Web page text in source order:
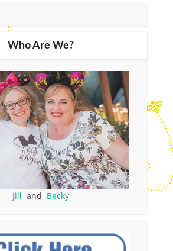
Who Are We?
Jill and Becky